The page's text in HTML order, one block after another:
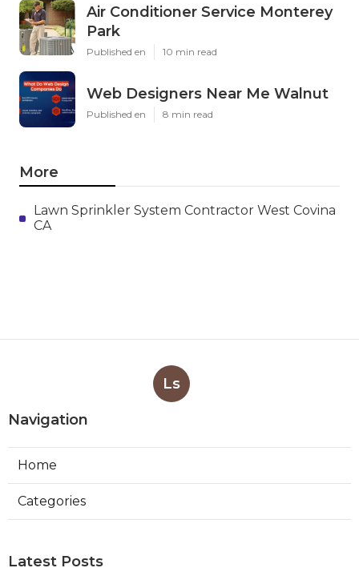
Air Conditioner Service Monterey
Park
Published en 10 min read
Web Designers Near Me Walnut
Published en 8 min read
More
Lawn Sprinkler System Contractor West Covina
CA
Ls
Navigation
Home
Categories
Latest Posts